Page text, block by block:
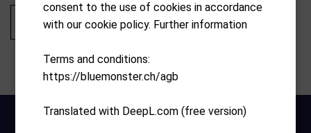
Add to cart
consent to the use of cookies in accordance
with our cookie policy. Further information
Terms and conditions:
https://bluemonster.ch/agb
Translated with DeepL.com (free version)